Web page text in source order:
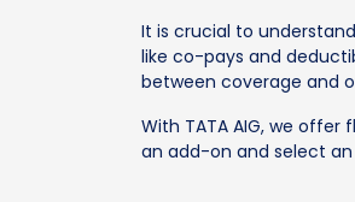
It is crucial to
like co-pays and
between coverage and
With TATA AIG, we
an add-on and select